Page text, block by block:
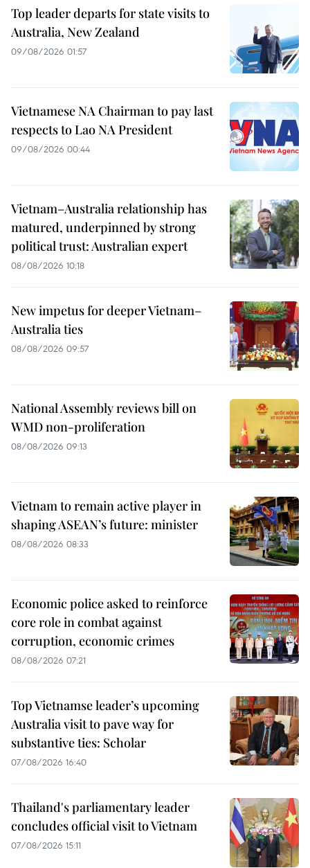
Top leader departs for state visits to
Australia, New Zealand
09/08/2026 01:57
Vietnamese NA Chairman to pay last
respects to Lao NA President
09/08/2026 00:44
Vietnam–Australia relationship has
matured, underpinned by strong
political trust: Australian expert
08/08/2026 10:18
New impetus for deeper Vietnam–
Australia ties
08/08/2026 09:57
National Assembly reviews bill on
WMD non-proliferation
08/08/2026 09:13
Vietnam to remain active player in
shaping ASEAN’s future: minister
08/08/2026 08:33
Economic police asked to reinforce
core role in combat against
corruption, economic crimes
08/08/2026 07:21
Top Vietnamse leader’s upcoming
Australia visit to pave way for
substantive ties: Scholar
07/08/2026 16:40
Thailand's parliamentary leader
concludes official visit to Vietnam
07/08/2026 15:11